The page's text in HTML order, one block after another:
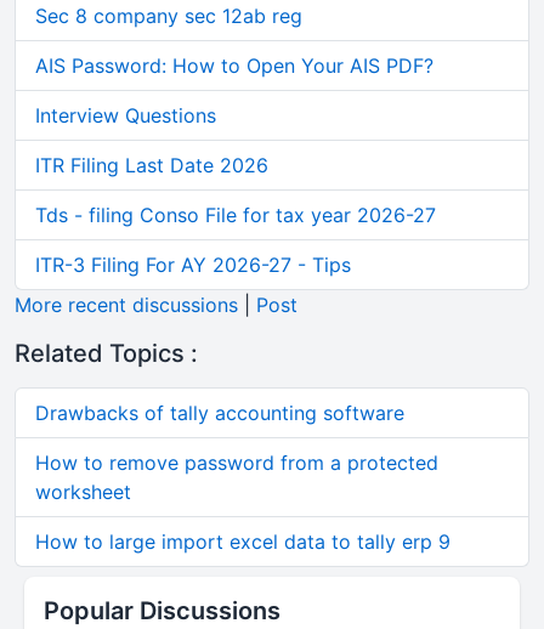
Sec 8 company sec 12ab reg
AIS Password: How to Open Your AIS PDF?
Interview Questions
ITR Filing Last Date 2026
Tds - filing Conso File for tax year 2026-27
ITR-3 Filing For AY 2026-27 - Tips
More recent discussions
Post
Related Topics :
Drawbacks of tally accounting software
How to remove password from a protected
worksheet
How to large import excel data to tally erp 9
Popular Discussions